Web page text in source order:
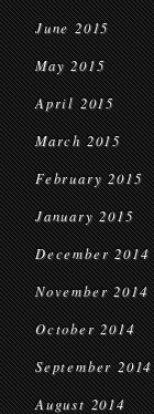
June 2015
May 2015
April 2015
March 2015
February 2015
January 2015
December 2014
November 2014
October 2014
September 2014
August 2014